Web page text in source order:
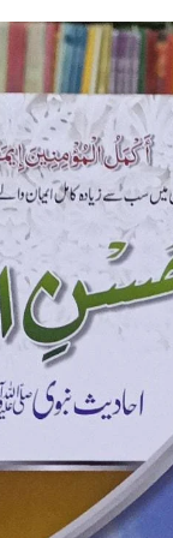
Bengali Books
Hindi
Urdu